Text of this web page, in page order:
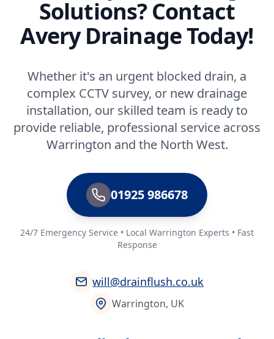
Solutions? Contact
Avery Drainage Today!
Whether it's an urgent blocked drain, a
complex CCTV survey, or new drainage
installation, our skilled team is ready to
provide reliable, professional service across
Warrington and the North West.
01925 986678
24/7 Emergency Service • Local Warrington Experts • Fast
Response
will@drainflush.co.uk
Warrington, UK